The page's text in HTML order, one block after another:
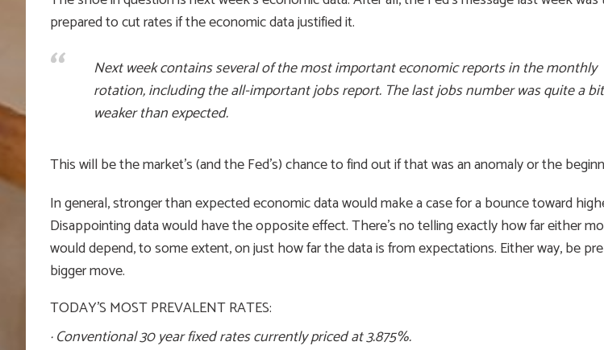
prepared to cut rates if the economic data justified it.
Next week contains several of the most important economic reports in the monthly
rotation, including the all-important jobs report. The last jobs number was quite a bit
weaker than expected.
This will be the market’s (and the Fed’s) chance to find out if that was an anomaly or the
In general, stronger than expected economic data would make a case for a bounce toward
Disappointing data would have the opposite effect. There’s no telling exactly how far either
would depend, to some extent, on just how far the data is from expectations. Either way, be
bigger move.
TODAY’S MOST PREVALENT RATES:
· Conventional 30 year fixed rates currently priced at 3.875%.